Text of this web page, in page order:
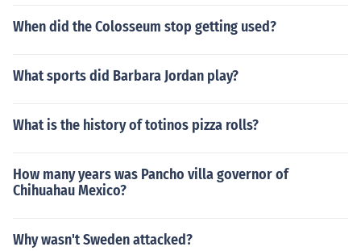
When did the Colosseum stop getting used?
What sports did Barbara Jordan play?
What is the history of totinos pizza rolls?
How many years was Pancho villa governor of
Chihuahau Mexico?
Why wasn't Sweden attacked?